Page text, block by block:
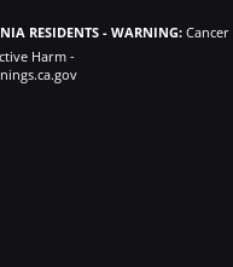
RESIDENTS - WARNING: Cancer
Harm -